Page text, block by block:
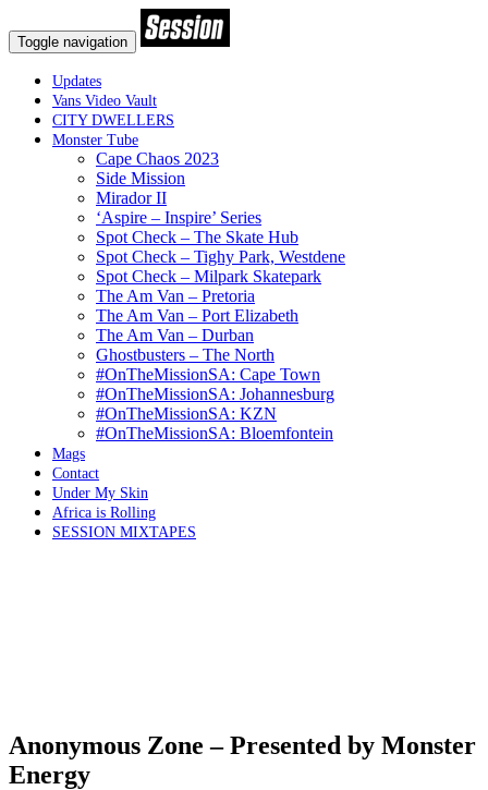
Toggle navigation
Updates
Vans Video Vault
CITY DWELLERS
Monster Tube
Cape Chaos 2023
Side Mission
Mirador II
‘Aspire – Inspire’ Series
Spot Check – The Skate Hub
Spot Check – Tighy Park, Westdene
Spot Check – Milpark Skatepark
The Am Van – Pretoria
The Am Van – Port Elizabeth
The Am Van – Durban
Ghostbusters – The North
#OnTheMissionSA: Cape Town
#OnTheMissionSA: Johannesburg
#OnTheMissionSA: KZN
#OnTheMissionSA: Bloemfontein
Mags
Contact
Under My Skin
Africa is Rolling
SESSION MIXTAPES
Anonymous Zone – Presented by Monster
Energy